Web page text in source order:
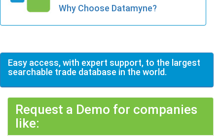
Why Choose Datamyne?
Easy access, with expert support, to the largest
searchable trade database in the world.
Request a Demo for companies
like: